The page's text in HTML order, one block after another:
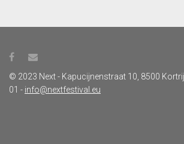
© 2023 Next - Kapucijnenstraat 10, 8500
01 - info@nextfestival.eu